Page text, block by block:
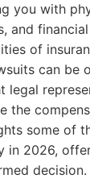
you with
and
of
can be
legal
the
some of
in 2026,
decision.